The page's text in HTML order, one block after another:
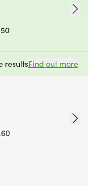
resultsFind out more